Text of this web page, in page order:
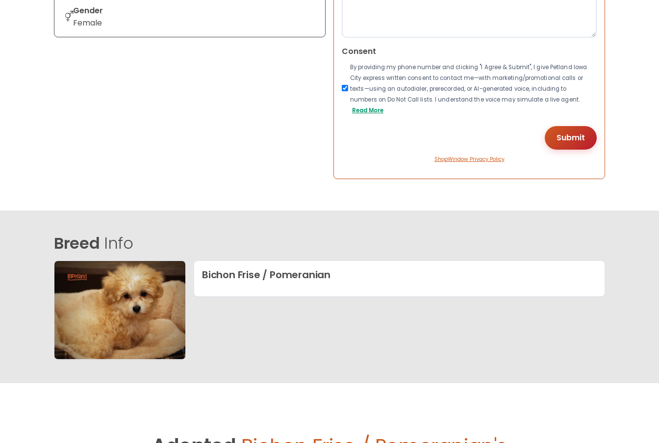
Gender
Female
Consent
By providing my phone number and clicking "I Agree & Submit", I give Petland Iowa
City express written consent to contact me—with marketing/promotional calls or
texts—using an autodialer, prerecorded, or AI-generated voice, including to
numbers on Do Not Call lists. I understand the voice may simulate a live agent.
Read More
ShopWindow Privacy Policy
Breed Info
Bichon Frise / Pomeranian